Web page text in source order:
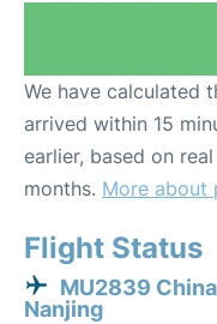
We have calculated
arrived within 15
earlier, based on
months. More about
Flight Status
MU2839
Nanjing